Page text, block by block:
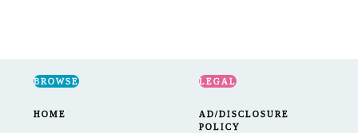
BROWSE
HOME
LEGAL
AD/DISCLOSURE
POLICY